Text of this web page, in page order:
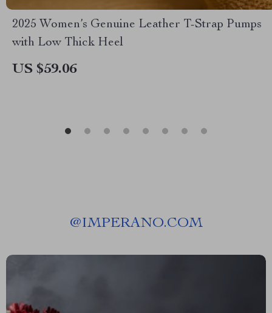
2025 Women’s Genuine Leather T-Strap Pumps
with Low Thick Heel
US $59.06
@IMPERANO.COM